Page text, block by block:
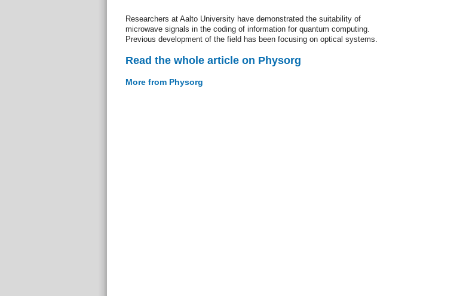
Researchers at Aalto University have demonstrated the suitability of
microwave signals in the coding of information for quantum computing.
Previous development of the field has been focusing on optical systems.
Read the whole article on Physorg
More from Physorg